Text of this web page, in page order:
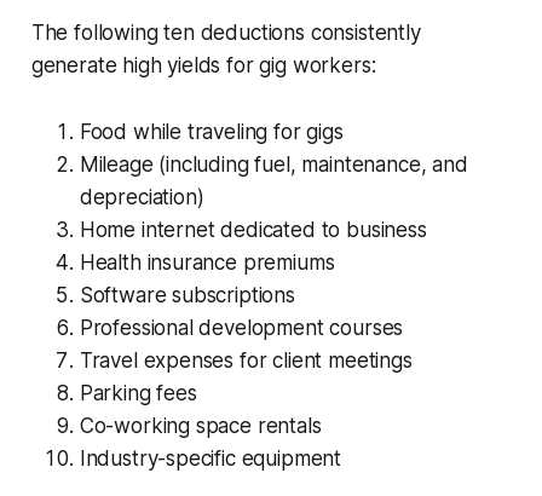
The following ten deductions consistently
generate high yields for gig workers:
Food while traveling for gigs
Mileage (including fuel, maintenance, and
depreciation)
Home internet dedicated to business
Health insurance premiums
Software subscriptions
Professional development courses
Travel expenses for client meetings
Parking fees
Co-working space rentals
Industry-specific equipment